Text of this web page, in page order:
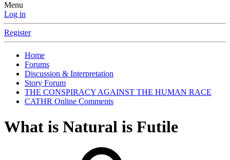
Menu
Log in
Register
Home
Forums
Discussion & Interpretation
Story Forum
THE CONSPIRACY AGAINST THE HUMAN RACE
CATHR Online Comments
What is Natural is Futile